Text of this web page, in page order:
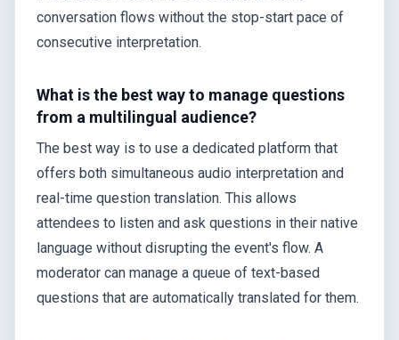
conversation flows without the stop-start pace of
consecutive interpretation.
What is the best way to manage questions
from a multilingual audience?
The best way is to use a dedicated platform that
offers both simultaneous audio interpretation and
real-time question translation. This allows
attendees to listen and ask questions in their native
language without disrupting the event's flow. A
moderator can manage a queue of text-based
questions that are automatically translated for them.